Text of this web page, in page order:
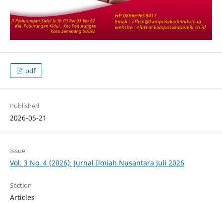
pdf
Published
2026-05-21
Issue
Vol. 3 No. 4 (2026): Jurnal Ilmiah Nusantara Juli 2026
Section
Articles